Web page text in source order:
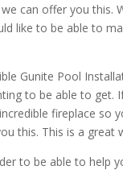
can offer you
like to be able to
Gunite Pool
to be able to
fireplace
this. This is a
to be able to help